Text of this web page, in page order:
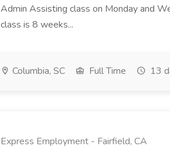
Admin Assisting class on Monday and
class is 8 weeks...
Columbia, SC Full Time 13
Express Employment - Fairfield, CA